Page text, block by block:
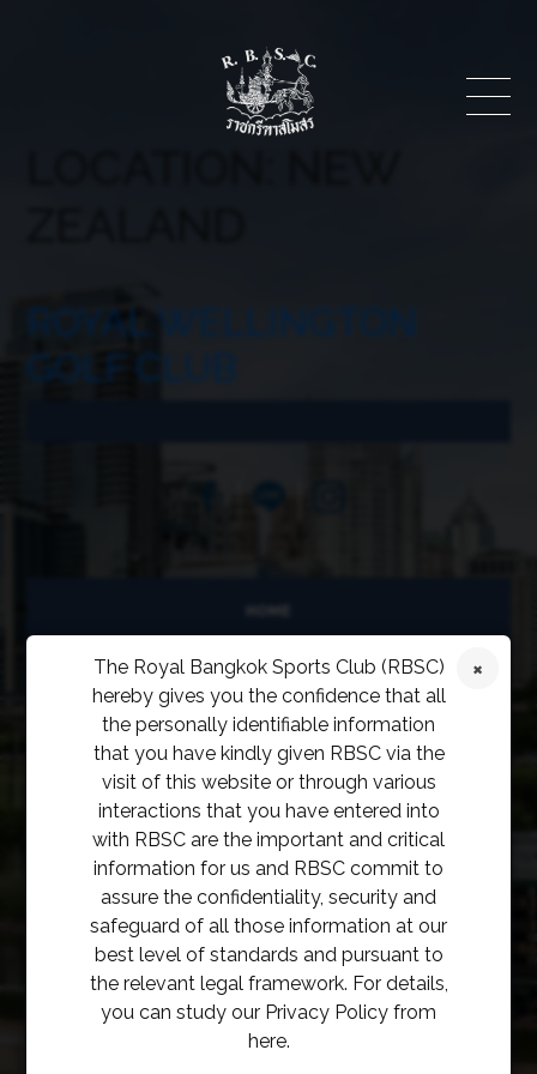
ROYAL WELLINGTON
GOLF CLUB
ABOUT
FACILITIES
SPORTS
RACING
POLO CLUB
NEWS & EVENTS
CONTACT
MEMBERS
The Royal Bangkok Sports Club (RBSC)
hereby gives you the confidence that all
the personally identifiable information
that you have kindly given RBSC via the
visit of this website or through various
interactions that you have entered into
with RBSC are the important and critical
information for us and RBSC commit to
assure the confidentiality, security and
safeguard of all those information at our
best level of standards and pursuant to
the relevant legal framework. For details,
you can study our Privacy Policy from
here.